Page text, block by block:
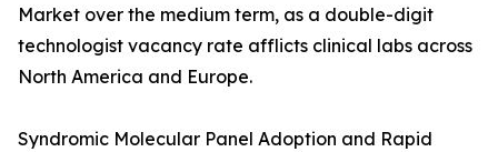
Market over the medium term, as a double-digit
technologist vacancy rate afflicts clinical labs across
North America and Europe.
Syndromic Molecular Panel Adoption and Rapid